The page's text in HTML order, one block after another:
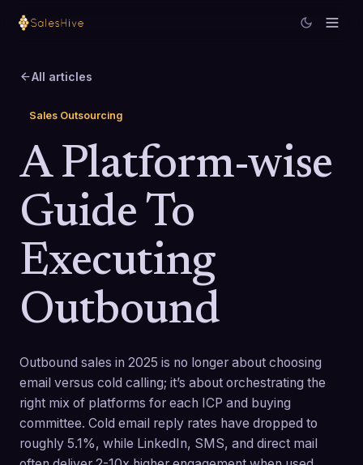
All articles
Sales Outsourcing
A Platform-wise
Guide To
Executing
Outbound
Outbound sales in 2025 is no longer about choosing
email versus cold calling; it’s about orchestrating the
right mix of platforms for each ICP and buying
committee. Cold email reply rates have dropped to
roughly 5.1%, while LinkedIn, SMS, and direct mail